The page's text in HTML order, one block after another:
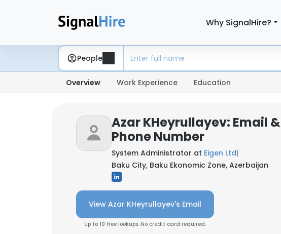
Why SignalHire?
People
Overview Work Experience Education
Azar KHeyrullayev: Email &
Phone Number
System Administrator at Eigen Ltd|
Baku City, Baku Ekonomic Zone, Azerbaijan
View Azar KHeyrullayev's Email
Up to 10 free lookups. No credit card required.